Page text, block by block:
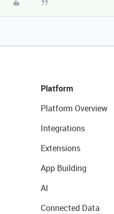
Platform
Platform Overview
Integrations
Extensions
App Building
AI
Connected Data